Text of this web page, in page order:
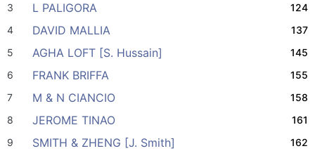
3
L PALIGORA
124
4
DAVID MALLIA
137
5
AGHA LOFT [S. Hussain]
145
6
FRANK BRIFFA
155
7
M & N CIANCIO
158
8
JEROME TINAO
161
9
SMITH & ZHENG [J. Smith]
162